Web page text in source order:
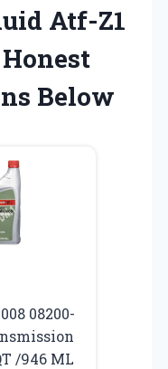
Atf-Z1
Below
08200-
/946 ML